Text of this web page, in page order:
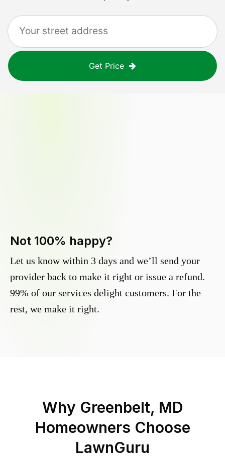
Get Price
Not 100% happy?
Let us know within 3 days and we’ll send your
provider back to make it right or issue a refund.
99% of our services delight customers. For the
rest, we make it right.
Why Greenbelt, MD
Homeowners Choose
LawnGuru